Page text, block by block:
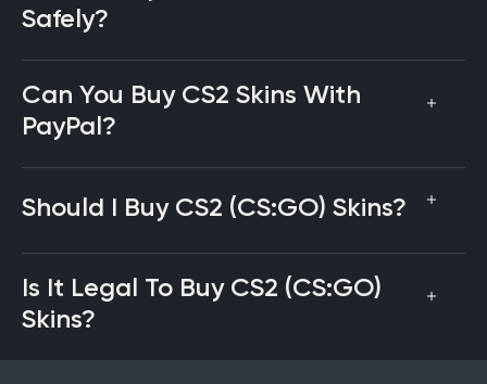
Safely?
Can You Buy CS2 Skins With
PayPal?
Should I Buy CS2 (CS:GO) Skins?
Is It Legal To Buy CS2 (CS:GO)
Skins?